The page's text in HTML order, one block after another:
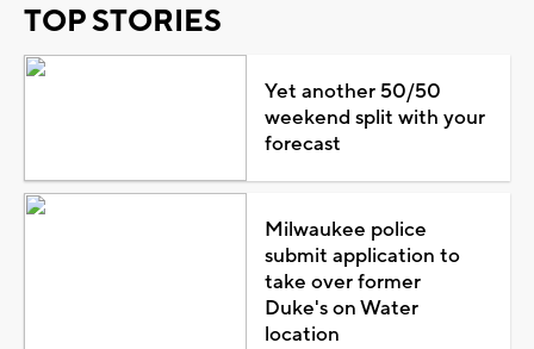
TOP STORIES
Yet another 50/50
weekend split with your
forecast
Milwaukee police
submit application to
take over former
Duke's on Water
location